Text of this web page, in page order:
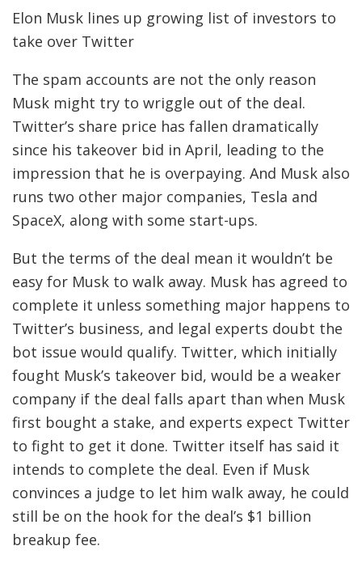
Elon Musk lines up growing list of investors to
take over Twitter
The spam accounts are not the only reason
Musk might try to wriggle out of the deal.
Twitter’s share price has fallen dramatically
since his takeover bid in April, leading to the
impression that he is overpaying. And Musk also
runs two other major companies, Tesla and
SpaceX, along with some start-ups.
But the terms of the deal mean it wouldn’t be
easy for Musk to walk away. Musk has agreed to
complete it unless something major happens to
Twitter’s business, and legal experts doubt the
bot issue would qualify. Twitter, which initially
fought Musk’s takeover bid, would be a weaker
company if the deal falls apart than when Musk
first bought a stake, and experts expect Twitter
to fight to get it done. Twitter itself has said it
intends to complete the deal. Even if Musk
convinces a judge to let him walk away, he could
still be on the hook for the deal’s $1 billion
breakup fee.